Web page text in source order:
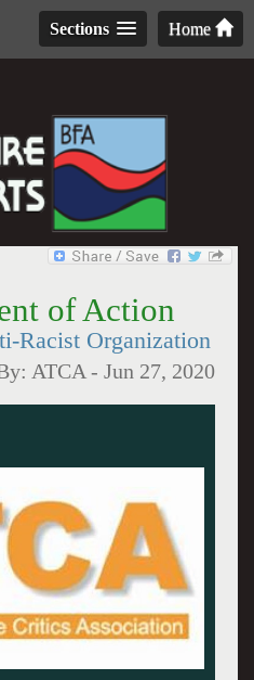
Home
Sections
of Action
Racist Organization
ATCA -Jun 27, 2020